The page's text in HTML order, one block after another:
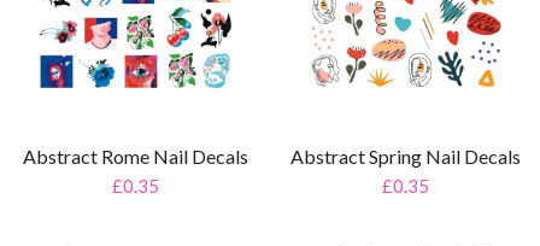
Abstract Rome Nail Decals
£0.35
Abstract Spring Nail Decals
£0.35